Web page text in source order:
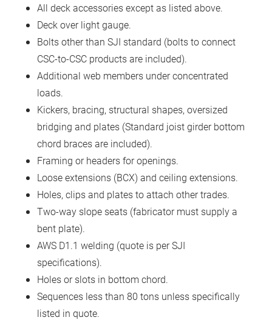
All deck accessories except as listed above.
Deck over light gauge.
Bolts other than SJI standard (bolts to connect
CSC-to-CSC products are included).
Additional web members under concentrated
loads.
Kickers, bracing, structural shapes, oversized
bridging and plates (Standard joist girder bottom
chord braces are included).
Framing or headers for openings.
Loose extensions (BCX) and ceiling extensions.
Holes, clips and plates to attach other trades.
Two-way slope seats (fabricator must supply a
bent plate).
AWS D1.1 welding (quote is per SJI
specifications).
Holes or slots in bottom chord.
Sequences less than 80 tons unless specifically
listed in quote.